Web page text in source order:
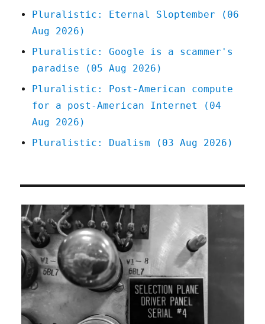
Pluralistic: Eternal Sloptember (06
Aug 2026)
Pluralistic: Google is a scammer's
paradise (05 Aug 2026)
Pluralistic: Post-American compute
for a post-American Internet (04
Aug 2026)
Pluralistic: Dualism (03 Aug 2026)